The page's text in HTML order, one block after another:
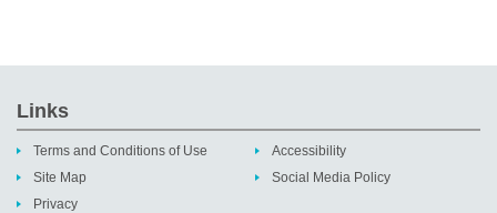
Links
Terms and Conditions of Use
Site Map
Privacy
Accessibility
Social Media Policy